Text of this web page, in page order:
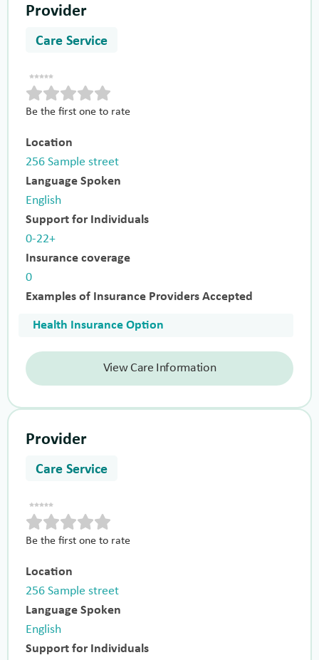
Provider
Care Service
Be the first one to rate
Location
256 Sample street
Language Spoken
English
Support for Individuals
0-22+
Insurance coverage
0
Examples of Insurance Providers Accepted
Health Insurance Option
View Care Information
Provider
Care Service
Be the first one to rate
Location
256 Sample street
Language Spoken
English
Support for Individuals